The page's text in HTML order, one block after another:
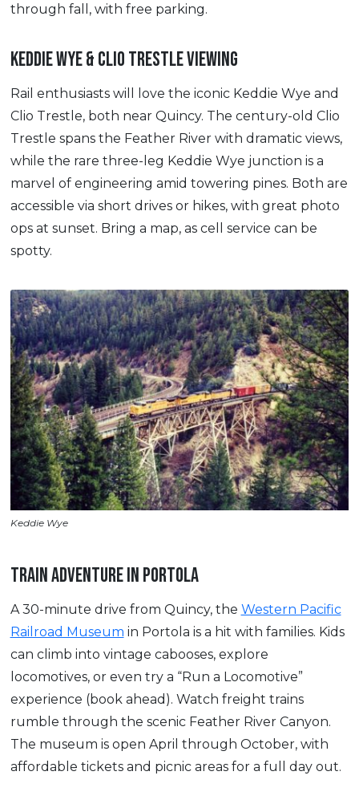
through fall, with free parking.
KEDDIE WYE & CLIO TRESTLE VIEWING
Rail enthusiasts will love the iconic Keddie Wye and
Clio Trestle, both near Quincy. The century-old Clio
Trestle spans the Feather River with dramatic views,
while the rare three-leg Keddie Wye junction is a
marvel of engineering amid towering pines. Both are
accessible via short drives or hikes, with great photo
ops at sunset. Bring a map, as cell service can be
spotty.
Keddie Wye
TRAIN ADVENTURE IN PORTOLA
A 30-minute drive from Quincy, the Western Pacific
Railroad Museum in Portola is a hit with families. Kids
can climb into vintage cabooses, explore
locomotives, or even try a “Run a Locomotive”
experience (book ahead). Watch freight trains
rumble through the scenic Feather River Canyon.
The museum is open April through October, with
affordable tickets and picnic areas for a full day out.